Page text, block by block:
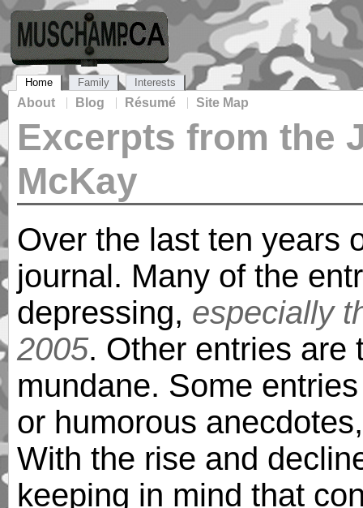
Home
About Blog Résumé Site Map
Family Interests
Excerpts from the
McKay
Over the last ten years
journal. Many of the
depressing, especially
2005. Other entries are
mundane. Some
or humorous
With the rise and
keeping in mind that